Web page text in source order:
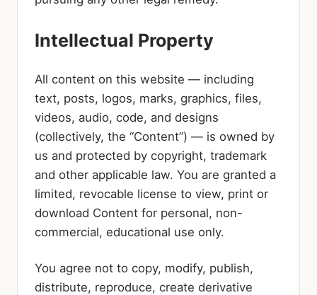
Intellectual Property
All content on this website — including
text, posts, logos, marks, graphics, files,
videos, audio, code, and designs
(collectively, the “Content”) — is owned by
us and protected by copyright, trademark
and other applicable law. You are granted a
limited, revocable license to view, print or
download Content for personal, non-
commercial, educational use only.
You agree not to copy, modify, publish,
distribute, reproduce, create derivative